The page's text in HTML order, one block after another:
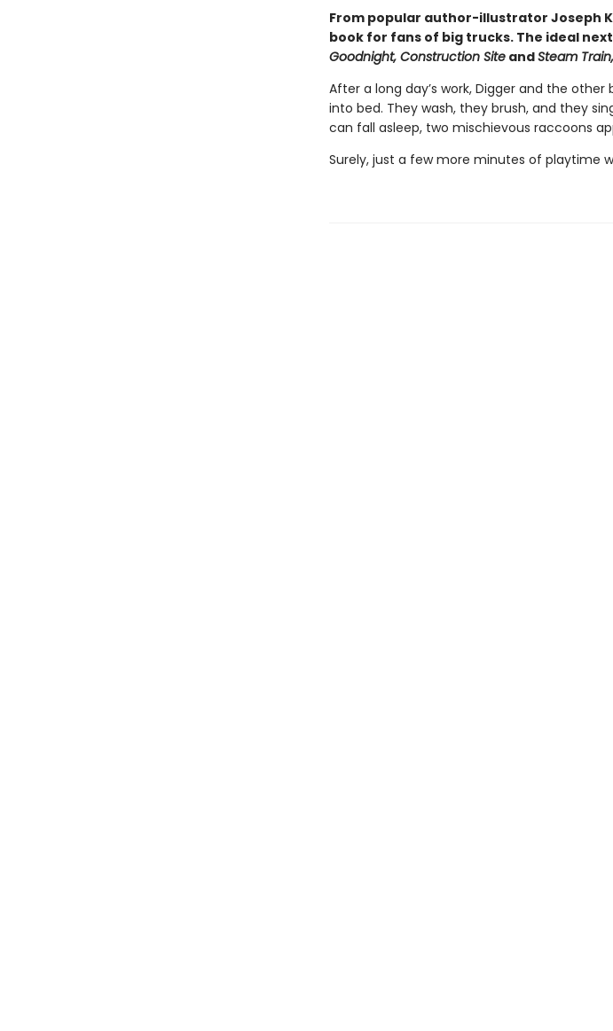
From popular author-illustrator Joseph
book for fans of big trucks. The ideal
Goodnight, Construction SiteandSteam
After a long day’s work, Digger and the
into bed. They wash, they brush, and they
can fall asleep, two mischievous raccoons
Surely, just a few more minutes of playtime